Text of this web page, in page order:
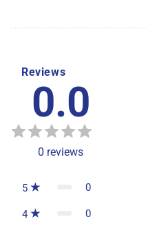
Reviews
0.0
0 reviews
5 0
4 0